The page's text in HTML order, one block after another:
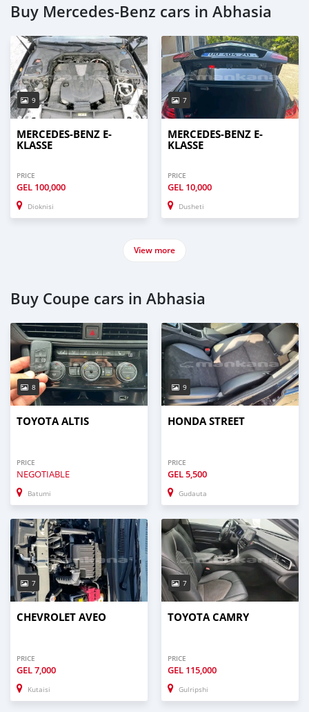
Buy Mercedes-Benz cars in Abhasia
9
MERCEDES-BENZ E-
KLASSE
PRICE
GEL 100,000
Dioknisi
7
MERCEDES-BENZ E-
KLASSE
PRICE
GEL 10,000
Dusheti
View more
Buy Coupe cars in Abhasia
8
TOYOTA ALTIS
PRICE
NEGOTIABLE
Batumi
9
HONDA STREET
PRICE
GEL5,500
Gudauta
7
CHEVROLET AVEO
PRICE
GEL7,000
Kutaisi
7
TOYOTA CAMRY
PRICE
GEL 115,000
Gulripshi